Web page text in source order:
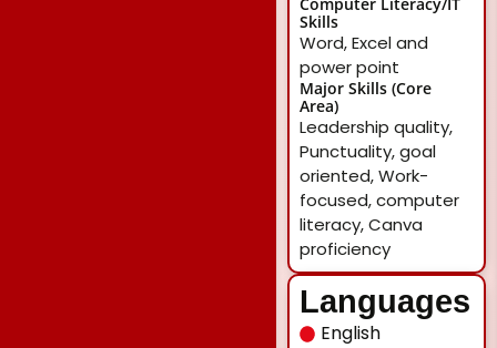
Skills
Word, Excel and
power point
Major Skills (Core
Area)
Leadership quality,
Punctuality, goal
oriented, Work-
focused, computer
literacy, Canva
proficiency
Languages
English